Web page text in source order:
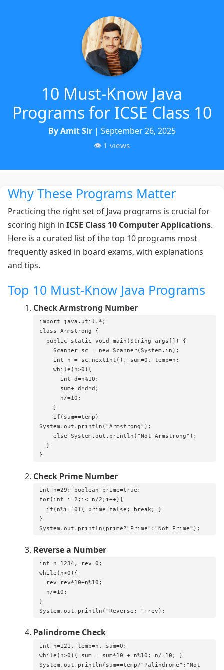
10 Must-Know Java
Programs for ICSE Class 10
By Amit Sir| September 26, 2025
👁️ 1 views
Why These Programs Matter
Practicing the right set of Java programs is crucial for
scoring high in ICSE Class 10 Computer Applications.
Here is a curated list of the top 10 programs most
frequently asked in board exams, with explanations
and tips.
Top 10 Must-Know Java Programs
Check Armstrong Number
import java.util.*;
class Armstrong {
    Scanner sc = new Scanner(System.in);
    while(n>0){
System.out.println("Armstrong");
    else System.out.println("Not Armstrong");
}
Check Prime Number
int n=29; boolean prime=true;
for(int i=2;i<=n/2;i++){
}
System.out.println(prime?"Prime":"Not Prime");
Reverse a Number
int n=1234, rev=0;
while(n>0){
}
System.out.println("Reverse: "+rev);
Palindrome Check
int n=121, temp=n, sum=0;
while(n>0){ sum = sum*10 + n%10; n/=10; }
System.out.println(sum==temp?"Palindrome":"Not